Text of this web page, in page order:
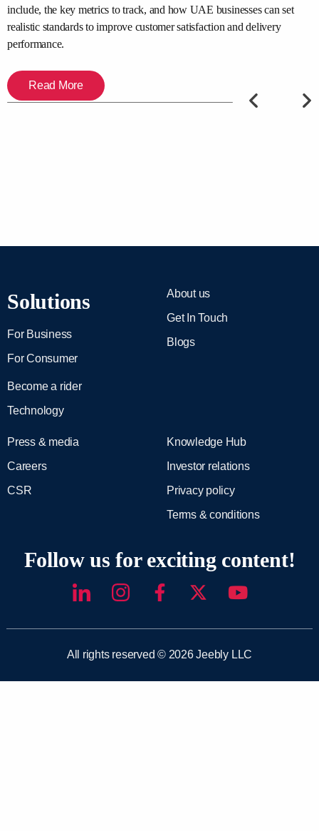
PREVIOUS
include, the key metrics to track, and how UAE businesses can set
realistic standards to improve customer satisfaction and delivery
performance.
Read More
NEXT
Solutions
For Business
For Consumer
Become a rider
Technology
About us
Get In Touch
Blogs
Press & media
Careers
CSR
Knowledge Hub
Investor relations
Privacy policy
Terms & conditions
Follow us for exciting content!
All rights reserved © 2026 Jeebly LLC